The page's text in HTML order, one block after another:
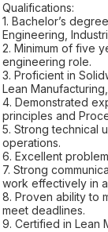
Qualifications:
1. Bachelor’s
Engineering,
2. Minimum of five
engineering role.
3. Proficient in
Lean
4. Demonstrated
principles and
5. Strong technical
operations.
6. Excellent
7. Strong
work effectively in
8. Proven ability to
meet deadlines.
9. Certified in Lean